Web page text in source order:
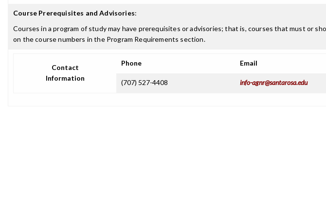
Course Prerequisites and Advisories:
Courses in a program of study may have prerequisites or advisories; that is, courses that must or
on the course numbers in the Program Requirements section.
Contact
Information
Phone Email
(707) 527-4408 info-agnr@santarosa.edu